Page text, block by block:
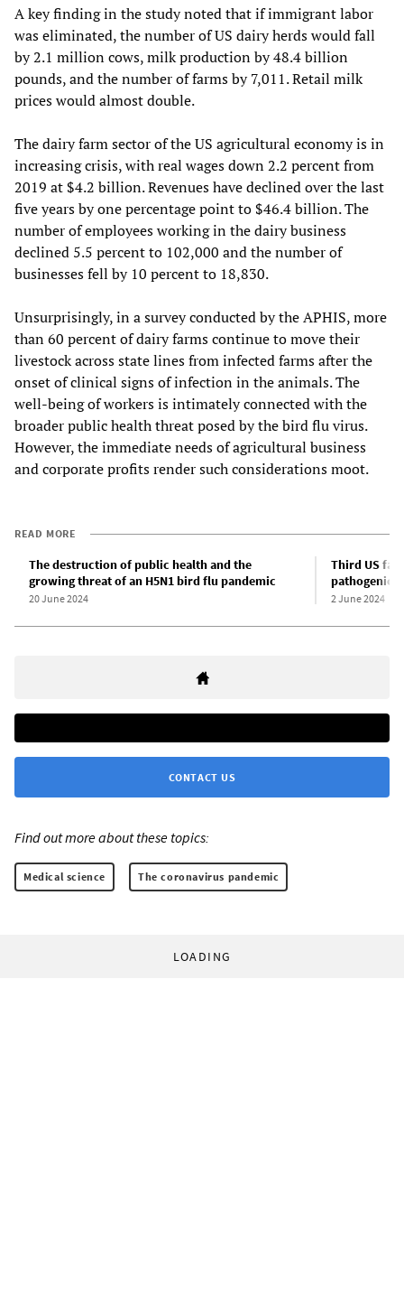
A key finding in the study noted that if immigrant labor
was eliminated, the number of US dairy herds would fall
by 2.1 million cows, milk production by 48.4 billion
pounds, and the number of farms by 7,011. Retail milk
prices would almost double.
The dairy farm sector of the US agricultural economy is in
increasing crisis, with real wages down 2.2 percent from
2019 at $4.2 billion. Revenues have declined over the last
five years by one percentage point to $46.4 billion. The
number of employees working in the dairy business
declined 5.5 percent to 102,000 and the number of
businesses fell by 10 percent to 18,830.
Unsurprisingly, in a survey conducted by the APHIS, more
than 60 percent of dairy farms continue to move their
livestock across state lines from infected farms after the
onset of clinical signs of infection in the animals. The
well-being of workers is intimately connected with the
broader public health threat posed by the bird flu virus.
However, the immediate needs of agricultural business
and corporate profits render such considerations moot.
READ MORE
The destruction of public health and the
growing threat of an H5N1 bird flu pandemic
20 June 2024
Third US
pathogenic
2 June 2024
CONTACT US
Find out more about these topics:
Medical science The coronavirus pandemic
LOADING